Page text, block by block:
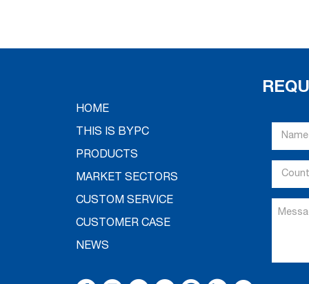
HOME
THIS IS BYPC
PRODUCTS
MARKET SECTORS
CUSTOM SERVICE
CUSTOMER CASE
NEWS